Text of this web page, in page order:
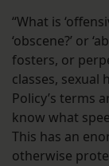
“What is
‘obscene?’ or
fosters, or
classes, sexual
Policy’s terms
know what
This has an
otherwise